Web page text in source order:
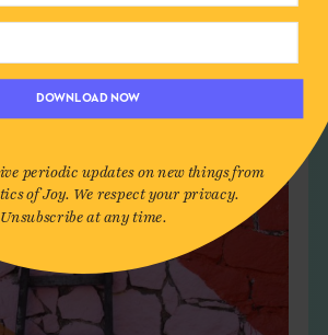
DOWNLOAD NOW
periodic updates on new things from
of Joy. We respect your privacy.
Unsubscribe at any time.